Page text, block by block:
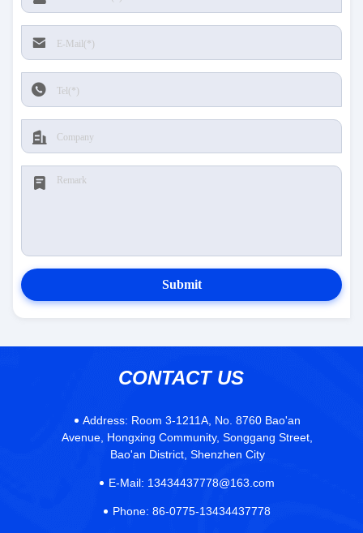
Submit
CONTACT US
Address: Room 3-1211A, No. 8760 Bao'an
Avenue, Hongxing Community, Songgang Street,
Bao'an District, Shenzhen City
E-Mail: 13434437778@163.com
Phone: 86-0775-13434437778